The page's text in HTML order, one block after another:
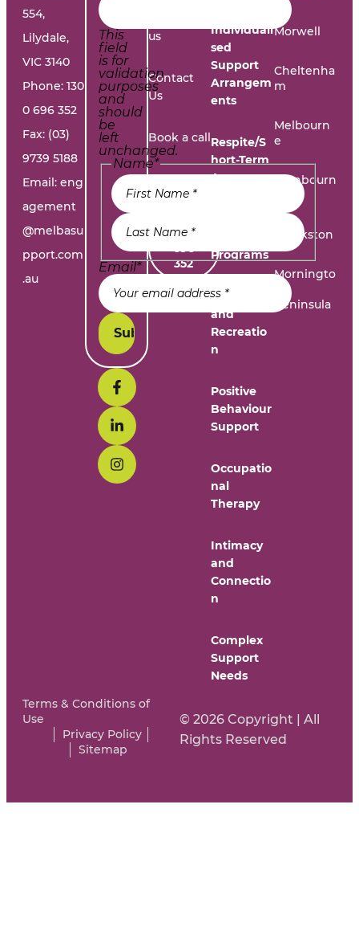
554,
Lilydale,
VIC 3140
Phone: 130
0 696 352
Fax: (03)
9739 5188
Email: eng
agement
@melbasu
pport.com
.au
us
Contact
Us
Book a call
Report A
Problem
1300
696
352
Individuali
sed
Support
Arrangem
ents
Respite/S
hort-Term
Accommo
Programs
Leisure
and
Recreatio
n
Positive
Behaviour
Support
Occupatio
nal
Therapy
Intimacy
and
Connectio
n
Complex
Support
Needs
Morwell
Cheltenha
m
Melbourn
e
Cranbourn
Frankston
Morningto
Peninsula
This
field
is for
validation
purposes
and
should
be
left
unchanged.
Name*
Email*
© 2026 Copyright | All
Rights Reserved
Terms & Conditions of
Use
Privacy Policy
Sitemap